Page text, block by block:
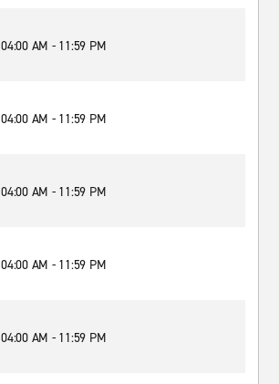
04:00 AM - 11:59 PM
04:00 AM - 11:59 PM
04:00 AM - 11:59 PM
04:00 AM - 11:59 PM
04:00 AM - 11:59 PM